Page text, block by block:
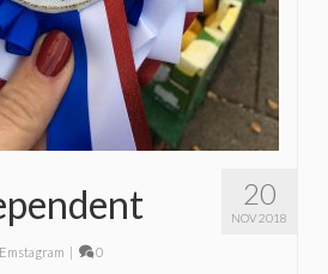
20
NOV 2018
Emstagram | 0